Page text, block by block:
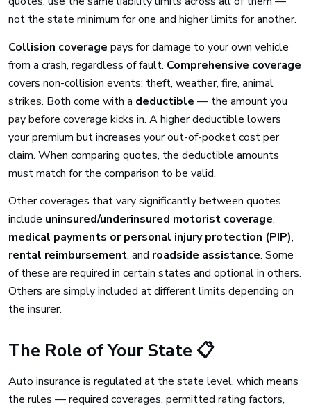
not the state minimum for one and higher limits for another.
Collision coverage pays for damage to your own vehicle
from a crash, regardless of fault. Comprehensive coverage
covers non-collision events: theft, weather, fire, animal
strikes. Both come with a deductible — the amount you
pay before coverage kicks in. A higher deductible lowers
your premium but increases your out-of-pocket cost per
claim. When comparing quotes, the deductible amounts
must match for the comparison to be valid.
Other coverages that vary significantly between quotes
include uninsured/underinsured motorist coverage,
medical payments or personal injury protection (PIP),
rental reimbursement, and roadside assistance. Some
of these are required in certain states and optional in others.
Others are simply included at different limits depending on
the insurer.
The Role of Your State 📋
Auto insurance is regulated at the state level, which means
the rules — required coverages, permitted rating factors,